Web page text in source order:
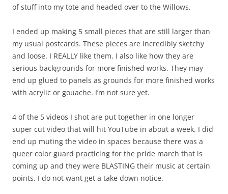
of stuff into my tote and headed over to the Willows.
I ended up making 5 small pieces that are still larger than
my usual postcards. These pieces are incredibly sketchy
and loose. I REALLY like them. I also like how they are
serious backgrounds for more finished works. They may
end up glued to panels as grounds for more finished works
with acrylic or gouache. I’m not sure yet.
4 of the 5 videos I shot are put together in one longer
super cut video that will hit YouTube in about a week. I did
end up muting the video in spaces because there was a
queer color guard practicing for the pride march that is
coming up and they were BLASTING their music at certain
points. I do not want get a take down notice.